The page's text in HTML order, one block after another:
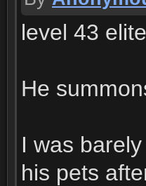
level 43 elite
He
I was
his pets